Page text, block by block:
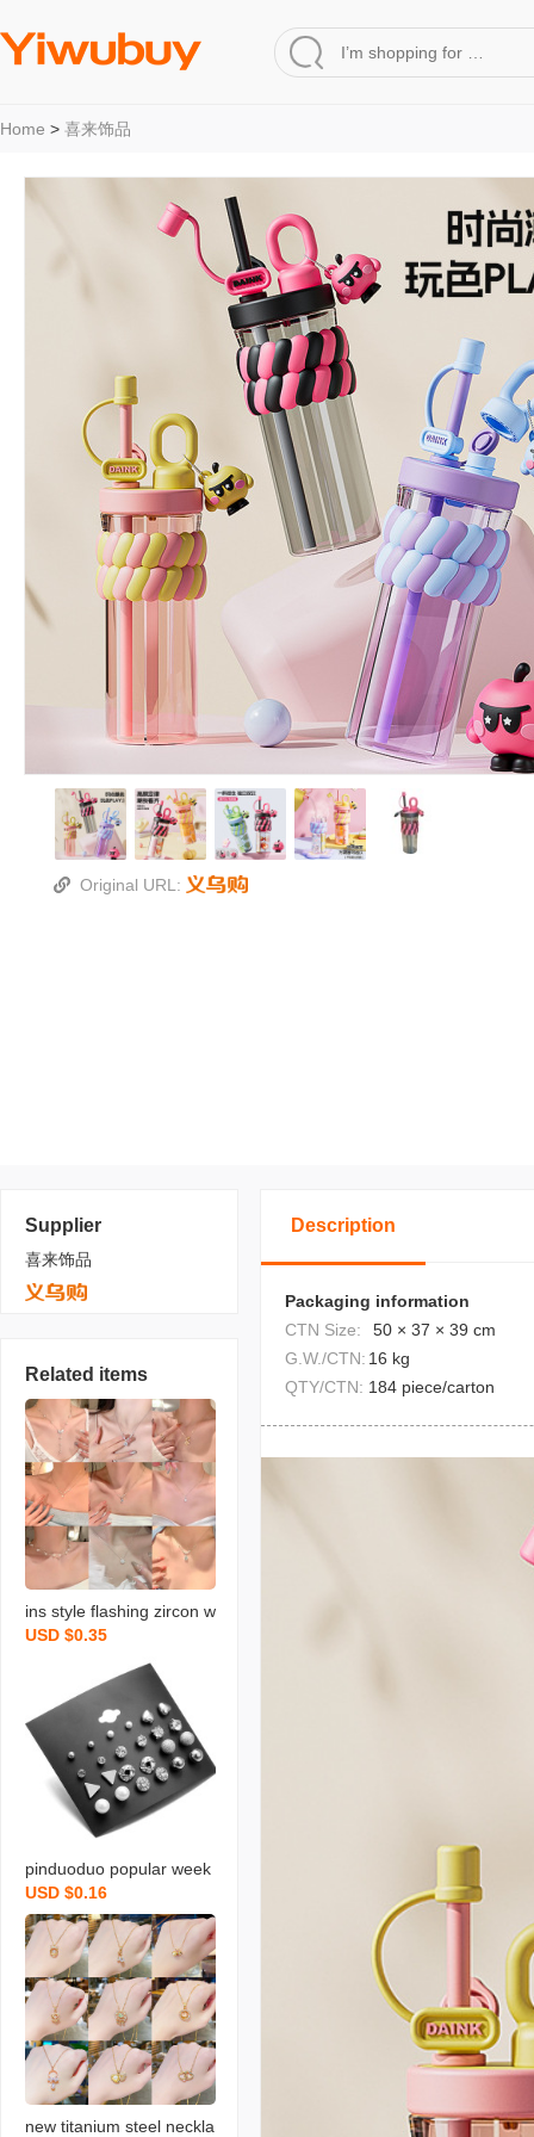
Home > 喜来饰品
Original URL:
Supplier
喜来饰品
Related items
ins style flashing zircon w
ater drops pendant titani
um steel necklace for wo
men niche design exquisi
te clavicle necklace orna
ment
USD $0.35
pinduoduo popular week
earrings suit 925 pearl e
arrings women‘s simple f
ashion small jewelry earri
ngs women‘s stall
USD $0.16
new titanium steel neckla
Description
Packaging information
CTN Size:
50 × 37 × 39 cm
G.W./CTN: 16 kg
QTY/CTN: 184 piece/carton